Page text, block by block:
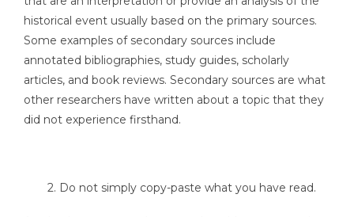
historical event usually based on the primary sources.
Some examples of secondary sources include
annotated bibliographies, study guides, scholarly
articles, and book reviews. Secondary sources are what
other researchers have written about a topic that they
did not experience firsthand.
2. Do not simply copy-paste what you have read.